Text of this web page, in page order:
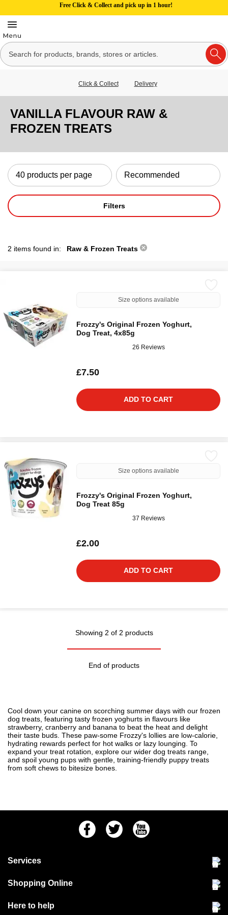
Free Click & Collect and pick up in 1 hour!
Click & Collect Delivery
VANILLA FLAVOUR RAW &
FROZEN TREATS
Filters
2 items found in: Raw & Frozen Treats
Size options available
Frozzy's Original Frozen Yoghurt,
Dog Treat, 4x85g
26 Reviews
£7.50
ADD TO CART
Size options available
Frozzy's Original Frozen Yoghurt,
Dog Treat 85g
37 Reviews
£2.00
ADD TO CART
Showing 2 of 2 products
End of products
Cool down your canine on scorching summer days with our frozen
dog treats, featuring tasty frozen yoghurts in flavours like
strawberry, cranberry and banana to beat the heat and delight
their taste buds. These paw-some Frozzy's lollies are low-calorie,
hydrating rewards perfect for hot walks or lazy lounging. To
expand your treat rotation, explore our wider dog treats range,
and spoil young pups with gentle, training-friendly puppy treats
from soft chews to bitesize bones.
FacebookTwitter Youtube
Services
Community Pet Clinic
Shopping Online
Delivery & collections
Here to help